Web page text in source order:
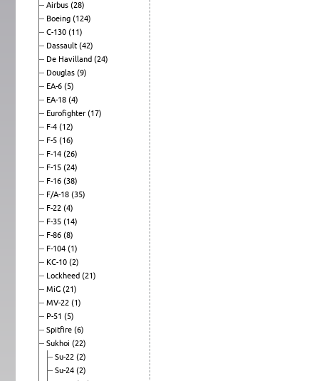
Airbus (28)
Boeing (124)
C-130 (11)
Dassault (42)
De Havilland (24)
Douglas (9)
EA-6 (5)
EA-18 (4)
Eurofighter (17)
F-4 (12)
F-5 (16)
F-14 (26)
F-15 (24)
F-16 (38)
F/A-18 (35)
F-22 (4)
F-35 (14)
F-86 (8)
F-104 (1)
KC-10 (2)
Lockheed (21)
MiG (21)
MV-22 (1)
P-51 (5)
Spitfire (6)
Sukhoi (22)
Su-22 (2)
Su-24 (2)